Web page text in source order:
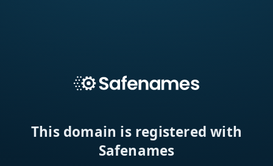
This domain is registered with
Safenames